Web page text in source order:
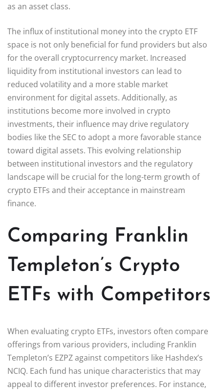
as an asset class.
The influx of institutional money into the crypto ETF
space is not only beneficial for fund providers but also
for the overall cryptocurrency market. Increased
liquidity from institutional investors can lead to
reduced volatility and a more stable market
environment for digital assets. Additionally, as
institutions become more involved in crypto
investments, their influence may drive regulatory
bodies like the SEC to adopt a more favorable stance
toward digital assets. This evolving relationship
between institutional investors and the regulatory
landscape will be crucial for the long-term growth of
crypto ETFs and their acceptance in mainstream
finance.
Comparing Franklin
Templeton’s Crypto
ETFs with Competitors
When evaluating crypto ETFs, investors often compare
offerings from various providers, including Franklin
Templeton’s EZPZ against competitors like Hashdex’s
NCIQ. Each fund has unique characteristics that may
appeal to different investor preferences. For instance,